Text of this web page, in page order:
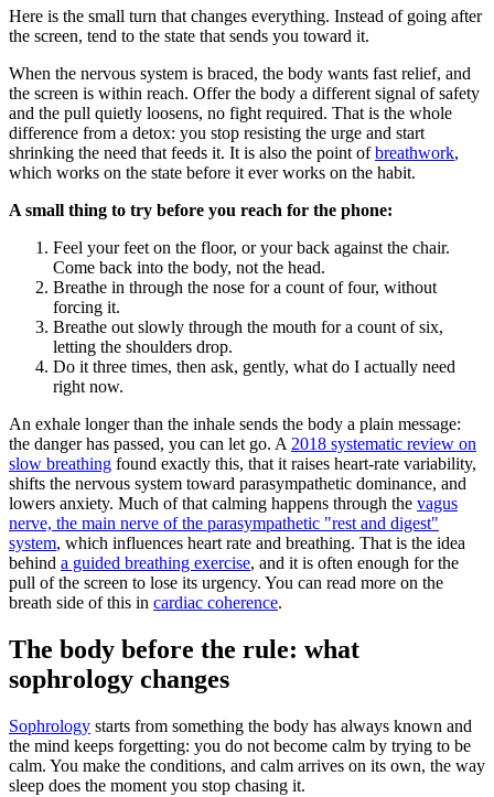
Here is the small turn that changes everything. Instead of going after
the screen, tend to the state that sends you toward it.
When the nervous system is braced, the body wants fast relief, and
the screen is within reach. Offer the body a different signal of safety
and the pull quietly loosens, no fight required. That is the whole
difference from a detox: you stop resisting the urge and start
shrinking the need that feeds it. It is also the point ofbreathwork,
which works on the state before it ever works on the habit.
A small thing to try before you reach for the phone:
Feel your feet on the floor, or your back against the chair.
Come back into the body, not the head.
Breathe in through the nose for a count of four, without
forcing it.
Breathe out slowly through the mouth for a count of six,
letting the shoulders drop.
Do it three times, then ask, gently, what do I actually need
right now.
An exhale longer than the inhale sends the body a plain message:
the danger has passed, you can let go. A 2018 systematic review on
slow breathing found exactly this, that it raises heart-rate variability,
shifts the nervous system toward parasympathetic dominance, and
lowers anxiety. Much of that calming happens through the vagus
nerve, the main nerve of the parasympathetic "rest and digest"
system, which influences heart rate and breathing. That is the idea
behind a guided breathing exercise, and it is often enough for the
pull of the screen to lose its urgency. You can read more on the
breath side of this in cardiac coherence.
The body before the rule: what
sophrology changes
Sophrology starts from something the body has always known and
the mind keeps forgetting: you do not become calm by trying to be
calm. You make the conditions, and calm arrives on its own, the way
sleep does the moment you stop chasing it.